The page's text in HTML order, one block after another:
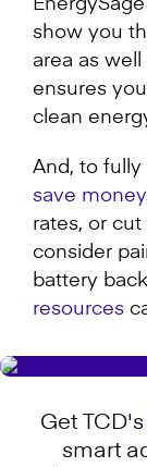
show you
area as
ensures
clean
And, to
save money
rates, or
consider
battery
resources
Get TCD's
smart